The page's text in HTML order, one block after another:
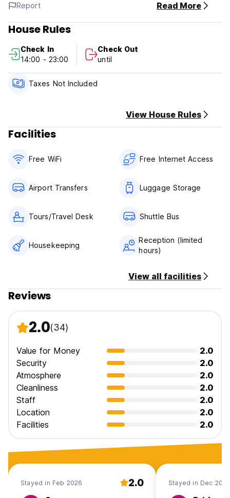
What are you waiting for? 😎
Report Read More
House Rules
Check In
14:00 - 23:00
Check Out
until
Taxes Not Included
View House Rules
Facilities
Free WiFi Free Internet Access
Airport Transfers Luggage Storage
Tours/Travel Desk Shuttle Bus
Housekeeping
Reception (limited
hours)
View all facilities
Reviews
2.0(34)
Value for Money
2.0
Security
2.0
Atmosphere
2.0
Cleanliness
2.0
Staff
2.0
Location
2.0
Facilities
2.0
Stayed in Feb 2026 2.0 Stayed in Dec 2022